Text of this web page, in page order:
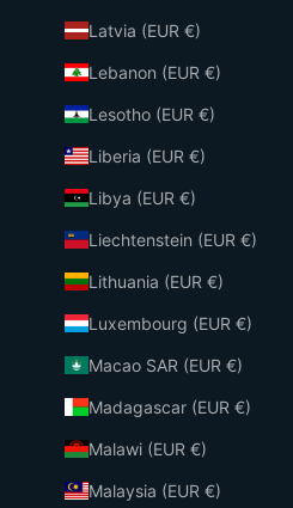
Latvia (EUR €)
Lebanon (EUR €)
Lesotho (EUR €)
Liberia (EUR €)
Libya (EUR €)
Liechtenstein (EUR €)
Lithuania (EUR €)
Luxembourg (EUR €)
Macao SAR (EUR €)
Madagascar (EUR €)
Malawi (EUR €)
Malaysia (EUR €)